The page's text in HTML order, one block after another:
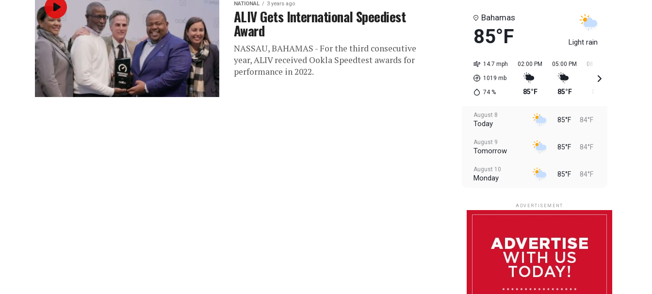
NATIONAL 3 years ago
ALIV Gets International Speediest
Award
NASSAU, BAHAMAS - For the third consecutive
year, ALIV received Ookla Speedtest awards for
performance in 2022.
Bahamas
85°F Light rain
14.7 mph
1019 mb
74%
02:00 PM
85°F
05:00 PM
85°F
08:00 PM
August 8
Today 85°F 84°F
August 9
Tomorrow 85°F 84°F
August 10
Monday 85°F 84°F
August 13
85°F
ADVERTISEMENT